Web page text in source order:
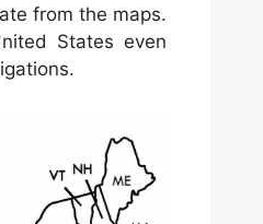
from the maps.
States even